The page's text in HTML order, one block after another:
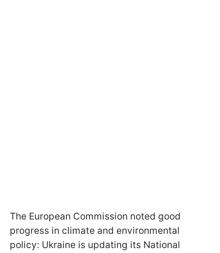
The European Commission noted good
progress in climate and environmental
policy: Ukraine is updating its National